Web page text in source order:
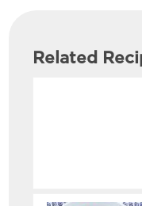
Related